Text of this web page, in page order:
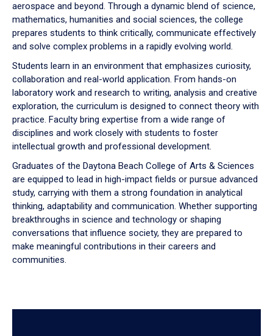
aerospace and beyond. Through a dynamic blend of science,
mathematics, humanities and social sciences, the college
prepares students to think critically, communicate effectively
and solve complex problems in a rapidly evolving world.
Students learn in an environment that emphasizes curiosity,
collaboration and real-world application. From hands-on
laboratory work and research to writing, analysis and creative
exploration, the curriculum is designed to connect theory with
practice. Faculty bring expertise from a wide range of
disciplines and work closely with students to foster
intellectual growth and professional development.
Graduates of the Daytona Beach College of Arts & Sciences
are equipped to lead in high-impact fields or pursue advanced
study, carrying with them a strong foundation in analytical
thinking, adaptability and communication. Whether supporting
breakthroughs in science and technology or shaping
conversations that influence society, they are prepared to
make meaningful contributions in their careers and
communities.